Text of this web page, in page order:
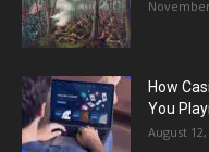
How
You
August 12,